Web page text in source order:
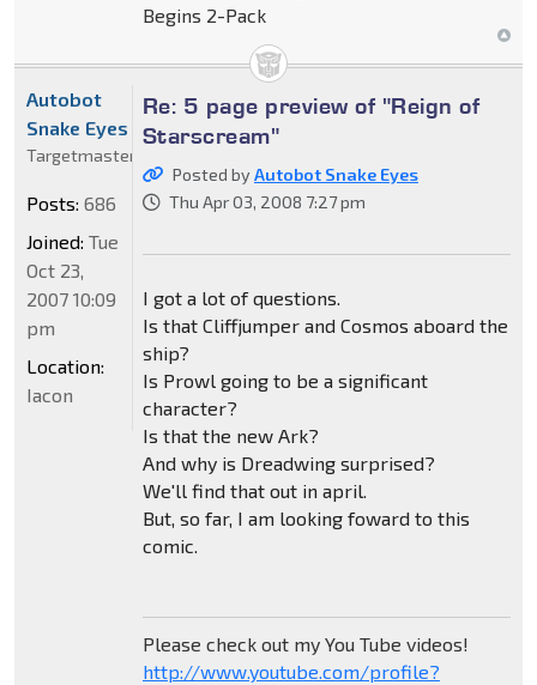
Begins 2-Pack
Re: 5 page preview of "Reign of
Starscream"
Posted byAutobot Snake Eyes
Thu Apr 03, 2008 7:27 pm
I got a lot of questions.
Is that Cliffjumper and Cosmos aboard the
ship?
Is Prowl going to be a significant
character?
Is that the new Ark?
And why is Dreadwing surprised?
We'll find that out in april.
But, so far, I am looking foward to this
comic.
Please check out my You Tube videos!
http://www.youtube.com/profile?
Autobot
Snake Eyes
Targetmaster
Posts: 686
Joined: Tue
Oct 23,
2007 10:09
pm
Location:
Iacon